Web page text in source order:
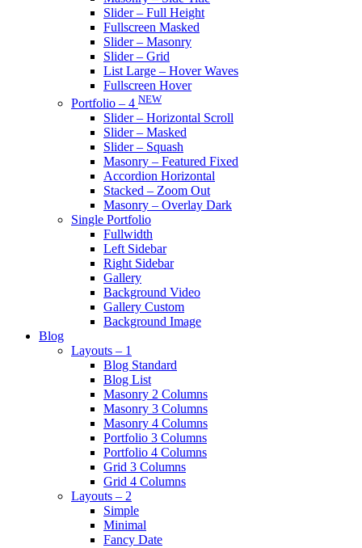
Slider – Full Height
Fullscreen Masked
Slider – Masonry
Slider – Grid
List Large – Hover Waves
Fullscreen Hover
Portfolio – 4 NEW
Slider – Horizontal Scroll
Slider – Masked
Slider – Squash
Masonry – Featured Fixed
Accordion Horizontal
Stacked – Zoom Out
Masonry – Overlay Dark
Single Portfolio
Fullwidth
Left Sidebar
Right Sidebar
Gallery
Background Video
Gallery Custom
Background Image
Blog
Layouts – 1
Blog Standard
Blog List
Masonry 2 Columns
Masonry 3 Columns
Masonry 4 Columns
Portfolio 3 Columns
Portfolio 4 Columns
Grid 3 Columns
Grid 4 Columns
Layouts – 2
Simple
Minimal
Fancy Date